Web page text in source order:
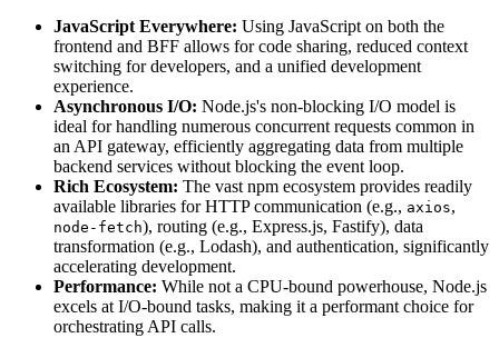
JavaScript Everywhere: Using JavaScript on both the
frontend and BFF allows for code sharing, reduced context
switching for developers, and a unified development
experience.
Asynchronous I/O: Node.js's non-blocking I/O model is
ideal for handling numerous concurrent requests common in
an API gateway, efficiently aggregating data from multiple
backend services without blocking the event loop.
Rich Ecosystem: The vast npm ecosystem provides readily
available libraries for HTTP communication (e.g., axios,
node-fetch), routing (e.g., Express.js, Fastify), data
transformation (e.g., Lodash), and authentication, significantly
accelerating development.
Performance: While not a CPU-bound powerhouse, Node.js
excels at I/O-bound tasks, making it a performant choice for
orchestrating API calls.